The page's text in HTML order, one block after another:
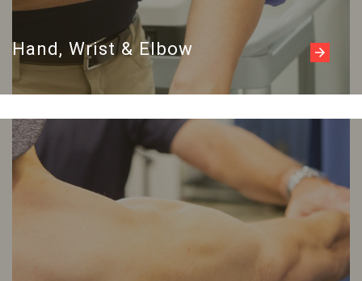
Hand, Wrist & Elbow
Read more